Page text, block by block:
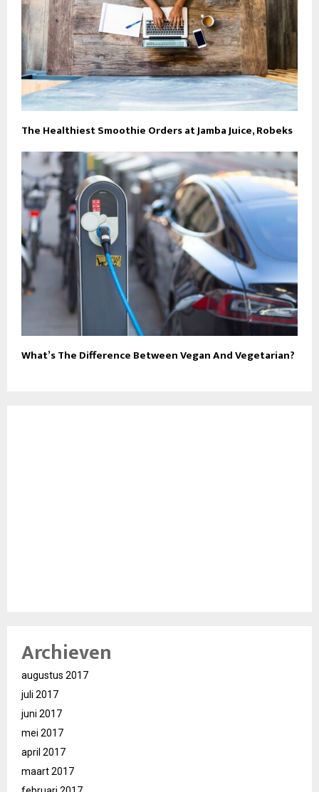
The Healthiest Smoothie Orders at Jamba Juice, Robeks
What’s The Difference Between Vegan And Vegetarian?
Archieven
augustus 2017
juli 2017
juni 2017
mei 2017
april 2017
maart 2017